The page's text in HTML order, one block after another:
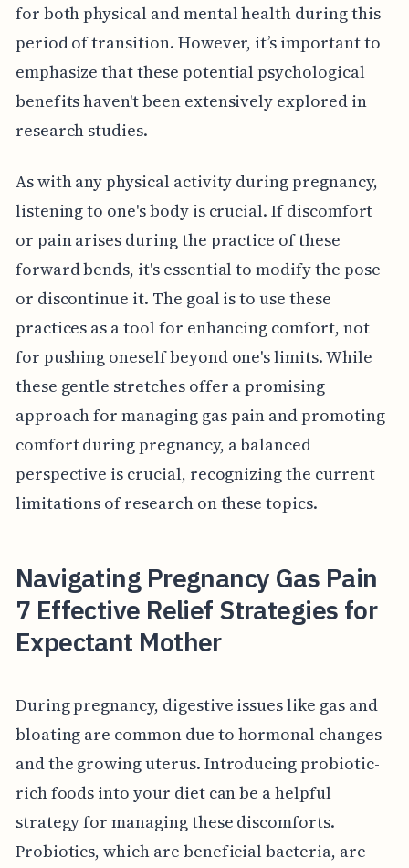
for both physical and mental health during this
period of transition. However, it’s important to
emphasize that these potential psychological
benefits haven't been extensively explored in
research studies.
As with any physical activity during pregnancy,
listening to one's body is crucial. If discomfort
or pain arises during the practice of these
forward bends, it's essential to modify the pose
or discontinue it. The goal is to use these
practices as a tool for enhancing comfort, not
for pushing oneself beyond one's limits. While
these gentle stretches offer a promising
approach for managing gas pain and promoting
comfort during pregnancy, a balanced
perspective is crucial, recognizing the current
limitations of research on these topics.
Navigating Pregnancy Gas Pain
7 Effective Relief Strategies for
Expectant Mother
During pregnancy, digestive issues like gas and
bloating are common due to hormonal changes
and the growing uterus. Introducing probiotic-
rich foods into your diet can be a helpful
strategy for managing these discomforts.
Probiotics, which are beneficial bacteria, are